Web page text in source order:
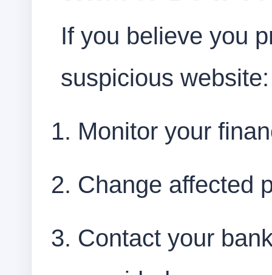
If you believe you
suspicious website:
Monitor your
Change affected
Contact your